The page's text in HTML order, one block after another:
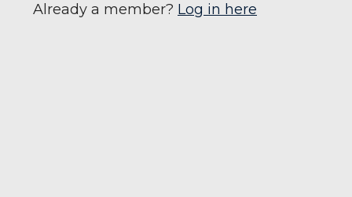
Already a member? Log in here